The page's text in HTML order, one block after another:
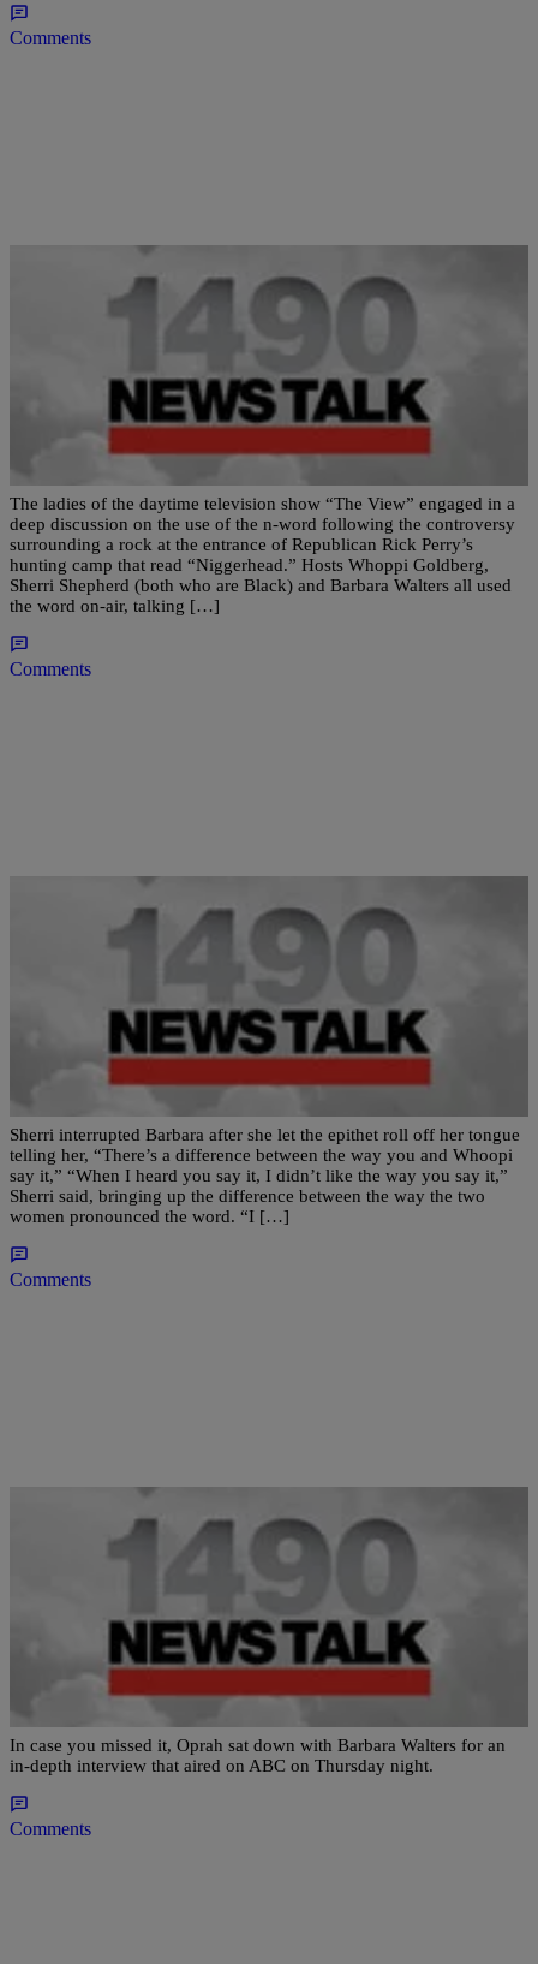
Comments
| Newstalk 1490
Really?! Barbara Walters Uses The N-Word Live
On The View
The ladies of the daytime television show “The View” engaged in a
deep discussion on the use of the n-word following the controversy
surrounding a rock at the entrance of Republican Rick Perry’s
hunting camp that read “Niggerhead.” Hosts Whoppi Goldberg,
Sherri Shepherd (both who are Black) and Barbara Walters all used
the word on-air, talking […]
Comments
ENTERTAINMENT | Newstalk 1490
Sherri Shepherd Checks Barbara Walters On the
Use Of The N-Word
Sherri interrupted Barbara after she let the epithet roll off her tongue
telling her, “There’s a difference between the way you and Whoopi
say it,” “When I heard you say it, I didn’t like the way you say it,”
Sherri said, bringing up the difference between the way the two
women pronounced the word. “I […]
Comments
Newstalk 1490
Oprah Winfrey’s Interview With Barbara
Walters Was Inspiring
In case you missed it, Oprah sat down with Barbara Walters for an
in-depth interview that aired on ABC on Thursday night.
Comments